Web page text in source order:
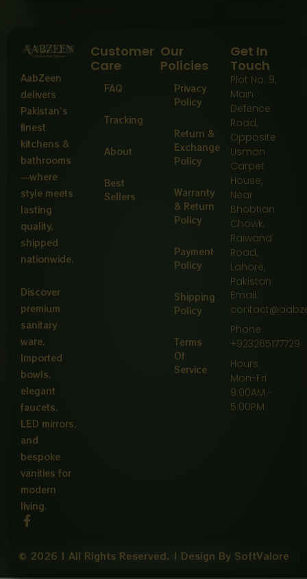
AabZeen
delivers
Pakistan’s
finest
kitchens &
bathrooms
—where
style meets
lasting
quality,
shipped
nationwide.
Discover
premium
sanitary
ware,
Imported
bowls,
elegant
faucets,
LED mirrors,
and
bespoke
vanities for
modern
living.
F
a
e
Customer
Care
FAQ
Tracking
About
Best
Sellers
Our
Policies
Privacy
Policy
Return &
Exchange
Policy
Warranty
& Return
Policy
Payment
Policy
Shipping
Policy
Terms
Of
Service
Get In
Touch
Plot No: 9,
Main
Defence
Road,
Opposite
Usman
Carpet
House,
Near
Bhobtian
Chowk,
Raiwand
Road,
Lahore,
Pakistan
Email:
Phone:
+923265177729
Hours:
Mon-Fri
9:00AM -
5:00PM
© 2026 | All Rights Reserved. | Design By SoftValore